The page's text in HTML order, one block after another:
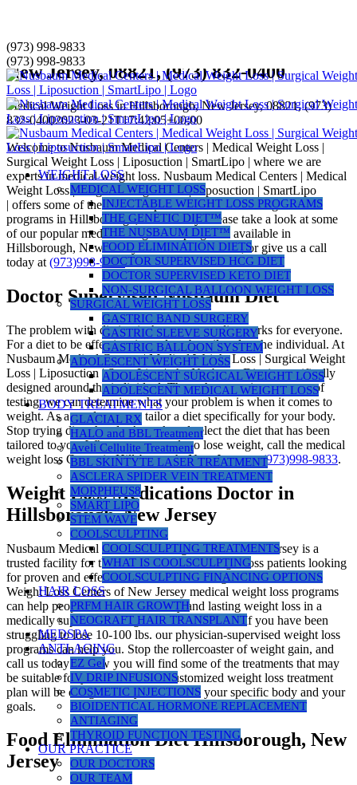
Skip
to
content
(973) 998-9833
(973) 998-9833
WEIGHT LOSS
MEDICAL WEIGHT LOSS
INJECTABLE WEIGHT LOSS PROGRAMS
THE GENETIC DIET™
THE NUSBAUM DIET™
FOOD ELIMINATION DIETS
DOCTOR SUPERVISED HCG DIET
DOCTOR SUPERVISED KETO DIET
NON-SURGICAL BALLOON WEIGHT LOSS
SURGICAL WEIGHT LOSS
GASTRIC BAND SURGERY
GASTRIC SLEEVE SURGERY
GASTRIC BALLOON SYSTEM
ADOLESCENT WEIGHT LOSS
ADOLESCENT SURGICAL WEIGHT LOSS
ADOLESCENT MEDICAL WEIGHT LOSS
BODY TREATMENTS
GLACIAL RX
HALO and BBL Treatment
Aveli Cellulite Treatment
BBL SKINTYTE LASER TREATMENT
ASCLERA SPIDER VEIN TREATMENT
MORPHEUS8
SMART LIPO
STEM WAVE
COOLSCULPTING
COOLSCULPTING TREATMENTS
WHAT IS COOLSCULPTING
COOLSCULPTING FINANCING OPTIONS
HAIR LOSS
PRFM HAIR GROWTH
NEOGRAFT HAIR TRANSPLANT
MEDSPA
ANTI-AGING
EZ Gel
IV DRIP INFUSIONS
COSMETIC INJECTIONS
BIOIDENTICAL HORMONE REPLACEMENT
ANTIAGING
THYROID FUNCTION TESTING
OUR PRACTICE
OUR DOCTORS
OUR TEAM
Medical Weight Loss in Hillsborough,
New Jersey, 08821, (973) 832-0400
Medical Weight Loss in Hillsborough, New Jersey, 08821, (973)
832-04002023-03-21T17:42:05+00:00
Welcome to Nusbaum Medical Centers | Medical Weight Loss |
Surgical Weight Loss | Liposuction | SmartLipo | where we are
experts in medical weight loss. Nusbaum Medical Centers | Medical
Weight Loss | Surgical Weight Loss | Liposuction | SmartLipo
| offers some of the most comprehensive medical weight loss
programs in Hillsborough, New Jersey. Please take a look at some
of our popular medical weight loss programs available in
Hillsborough, New Jersey below to learn more, or give us a call
today at (973)998-9833.
Doctor Supervised Nusbaum Diet
The problem with dieting is that not every diet works for everyone.
For a diet to be effective, it needs to be tailored to the individual. At
Nusbaum Medical Centers | Medical Weight Loss | Surgical Weight
Loss | Liposuction | SmartLipo |, the Nusbaum Diet is specifically
designed around the individual. Through a proprietary group of
testing, we can determine what your problem is when it comes to
weight. As a result, we can tailor a diet specifically for your body.
Stop trying diets that don’t work and select the diet that has been
tailored to you. When you are ready to lose weight, call the medical
weight loss Center in Hillsborough, New Jersey at(973)998-9833.
Weight Loss Medications Doctor in
Hillsborough, New Jersey
Nusbaum Medical Centers for Weight Loss in New Jersey is a
trusted facility for thousands of medical weight loss patients looking
for proven and effective science-based weight loss. Nusbaum
Weight Loss Centers of New Jersey medical weight loss programs
can help people who desire healthy and lasting weight loss in a
medically supervised weight loss environment. If you have been
struggling to lose 10-100 lbs. our physician-supervised weight loss
programs can help you. Stop the rollercoaster of weight gain, and
call us today! Below you will find some of the treatments that may
be suitable for you. However, a customized weight loss treatment
plan will be designed for you based on your specific body and your
goals.
Food Elimination Diet Hillsborough, New
Jersey